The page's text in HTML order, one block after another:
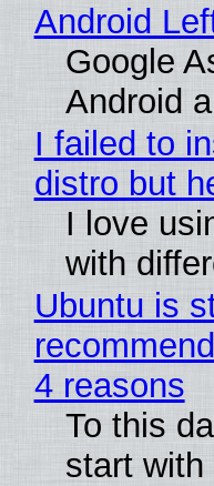
Android
Google
Android
I failed to
distro but
I love
with
Ubuntu is
4 reasons
To this
start with